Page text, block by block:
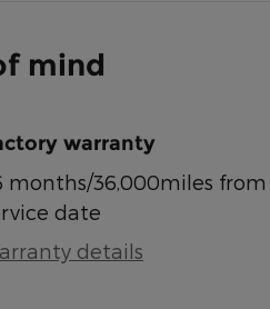
mind
warranty
months/36,000miles
date
details